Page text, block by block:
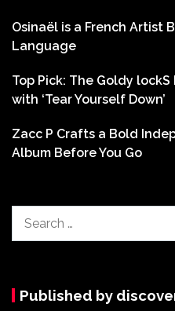
Osinaël is a French Artist
Language
Top Pick: The Goldy
with ‘Tear Yourself Down’
Zacc P Crafts a Bold
Album Before You Go
for:
Published by